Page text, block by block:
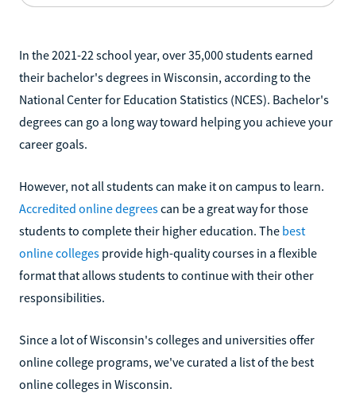
In the 2021-22 school year, over 35,000 students earned
their bachelor's degrees in Wisconsin, according to the
National Center for Education Statistics (NCES). Bachelor's
degrees can go a long way toward helping you achieve your
career goals.
However, not all students can make it on campus to learn.
Accredited online degreescan be a great way for those
students to complete their higher education. The best
online colleges provide high-quality courses in a flexible
format that allows students to continue with their other
responsibilities.
Since a lot of Wisconsin's colleges and universities offer
online college programs, we've curated a list of the best
online colleges in Wisconsin.